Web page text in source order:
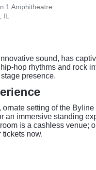
1 Amphitheatre
IL
sound, has
hop rhythms and
presence.
setting of the
immersive standing
is a cashless venue;
tickets now.